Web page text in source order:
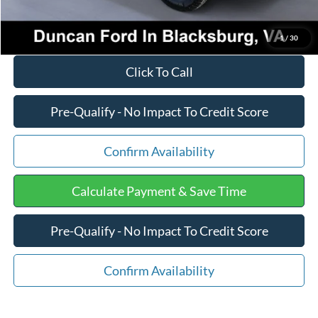
1/ 30
Click To Call
Pre-Qualify - No Impact To Credit Score
Confirm Availability
Calculate Payment & Save Time
Pre-Qualify - No Impact To Credit Score
Confirm Availability